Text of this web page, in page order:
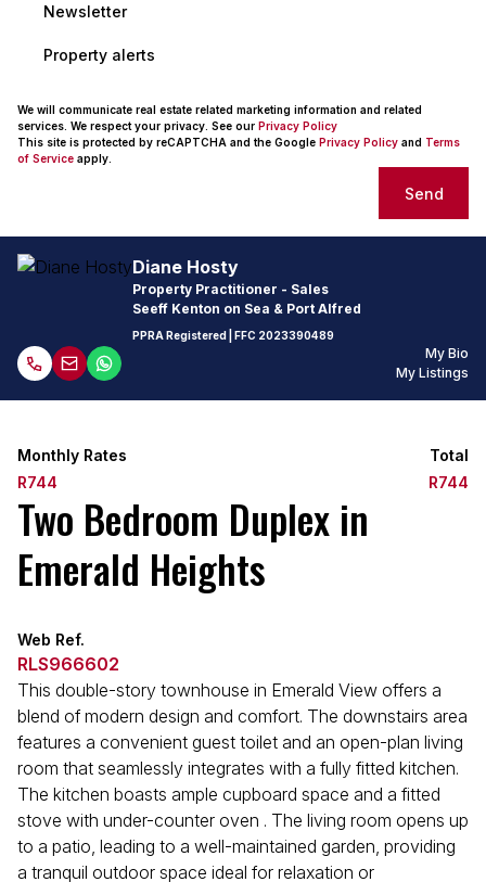
Newsletter
Property alerts
We will communicate real estate related marketing information and related
services. We respect your privacy. See our Privacy Policy
This site is protected by reCAPTCHA and the Google Privacy Policy and Terms
of Service apply.
Send
Diane Hosty
Property Practitioner - Sales
Seeff Kenton on Sea & Port Alfred
PPRA Registered | FFC 2023390489
My Bio
My Listings
Monthly Rates
R744
Total
R744
Two Bedroom Duplex in
Emerald Heights
Web Ref.
RLS966602
This double-story townhouse in Emerald View offers a
blend of modern design and comfort. The downstairs area
features a convenient guest toilet and an open-plan living
room that seamlessly integrates with a fully fitted kitchen.
The kitchen boasts ample cupboard space and a fitted
stove with under-counter oven . The living room opens up
to a patio, leading to a well-maintained garden, providing
a tranquil outdoor space ideal for relaxation or